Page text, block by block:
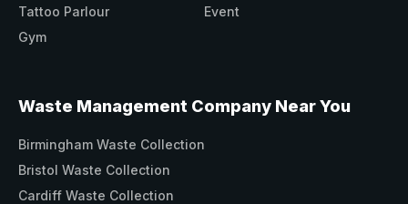
Tattoo Parlour
Event
Gym
Waste Management Company Near You
Birmingham Waste Collection
Bristol Waste Collection
Cardiff Waste Collection